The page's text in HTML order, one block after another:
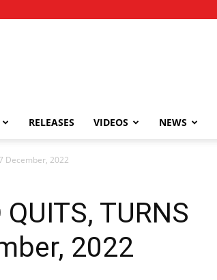
RELEASES VIDEOS NEWS
December, 2022
QUITS, TURNS
2022